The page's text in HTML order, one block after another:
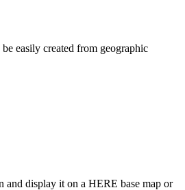
easily created from geographic
and display it on a HERE base map or